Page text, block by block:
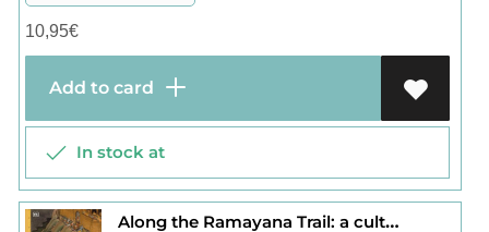
10,95€
Add to card
In stock at
Along the Ramayana Trail: a cultural journey across India and Sri Lanka